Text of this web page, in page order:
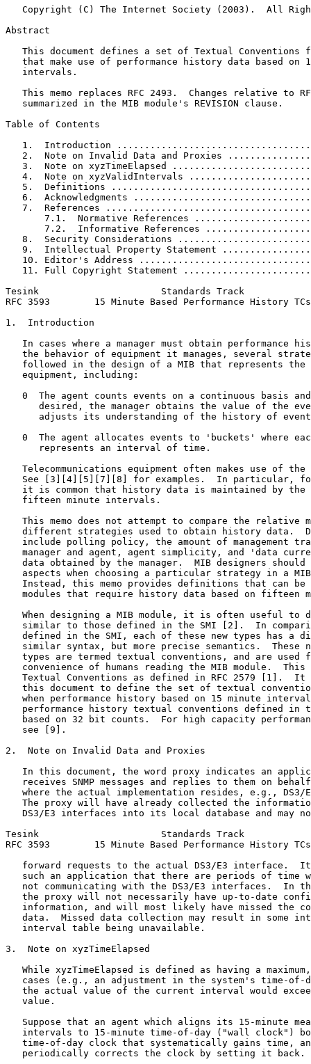
Copyright (C) The Internet Society (2003).  All
Abstract
This document defines a set of Textual Conventions
that make use of performance history data based on
   intervals.
This memo replaces RFC 2493.  Changes relative to
   summarized in the MIB module's REVISION clause.
Table of Contents
1.  Introduction
2.  Note on Invalid Data and Proxies
3.  Note on xyzTimeElapsed
4.  Note on xyzValidIntervals
5.  Definitions
6.  Acknowledgments
7.  References
7.1.  Normative References
7.2.  Informative References
8.  Security Considerations
9.  Intellectual Property Statement
10. Editor's Address
11. Full Copyright Statement
Tesink                      Standards Track
RFC 3593        15 Minute Based Performance History
1.  Introduction
In cases where a manager must obtain performance
the behavior of equipment it manages, several
followed in the design of a MIB that represents the
   equipment, including:
0  The agent counts events on a continuous basis
desired, the manager obtains the value of the
adjusts its understanding of the history of
0  The agent allocates events to 'buckets' where
      represents an interval of time.
Telecommunications equipment often makes use of the
See [3][4][5][7][8] for examples.  In particular,
it is common that history data is maintained by the
   fifteen minute intervals.
This memo does not attempt to compare the relative
different strategies used to obtain history data.
include polling policy, the amount of management
manager and agent, agent simplicity, and 'data
data obtained by the manager.  MIB designers should
aspects when choosing a particular strategy in a
Instead, this memo provides definitions that can be
modules that require history data based on fifteen
When designing a MIB module, it is often useful to
similar to those defined in the SMI [2].  In
defined in the SMI, each of these new types has a
similar syntax, but more precise semantics.  These
types are termed textual conventions, and are used
convenience of humans reading the MIB module.  This
Textual Conventions as defined in RFC 2579 [1].  It
this document to define the set of textual
when performance history based on 15 minute
performance history textual conventions defined in
based on 32 bit counts.  For high capacity
   see [9].
2.  Note on Invalid Data and Proxies
In this document, the word proxy indicates an
receives SNMP messages and replies to them on
where the actual implementation resides, e.g., DS3/
The proxy will have already collected the
DS3/E3 interfaces into its local database and may
Tesink                      Standards Track
RFC 3593        15 Minute Based Performance History
forward requests to the actual DS3/E3 interface.
such an application that there are periods of time
not communicating with the DS3/E3 interfaces.  In
the proxy will not necessarily have up-to-date
information, and will most likely have missed the
data.  Missed data collection may result in some
   interval table being unavailable.
3.  Note on xyzTimeElapsed
While xyzTimeElapsed is defined as having a
cases (e.g., an adjustment in the system's time-of-
the actual value of the current interval would
   value.
Suppose that an agent which aligns its 15-minute
intervals to 15-minute time-of-day ("wall clock")
time-of-day clock that systematically gains time,
   periodically corrects the clock by setting it back.